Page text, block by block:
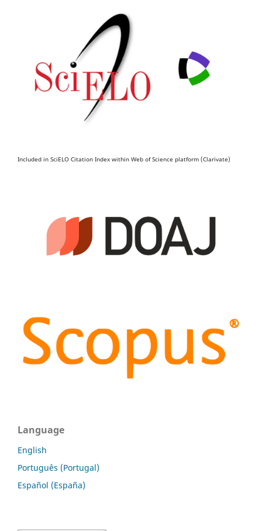
Included in SciELO Citation Index within Web of Science platform (Clarivate)
Language
English
Português (Portugal)
Español (España)